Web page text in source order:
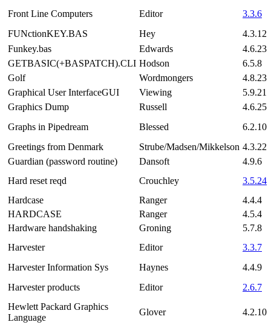
Front Line Computers
Editor
3.3.6
FUNctionKEY.BAS
Hey
4.3.12
Funkey.bas
Edwards
4.6.23
GETBASIC(+BASPATCH).CLI Hodson
6.5.8
Golf
Wordmongers
4.8.23
Graphical User InterfaceGUI
Viewing
5.9.21
Graphics Dump
Russell
4.6.25
Graphs in Pipedream
Blessed
6.2.10
Greetings from Denmark
Strube/Madsen/Mikkelson 4.3.22
Guardian (password routine)
Dansoft
4.9.6
Hard reset reqd
Crouchley
3.5.24
Hardcase
Ranger
4.4.4
HARDCASE
Ranger
4.5.4
Hardware handshaking
Groning
5.7.8
Harvester
Editor
3.3.7
Harvester Information Sys
Haynes
4.4.9
Harvester products
Editor
2.6.7
Hewlett Packard Graphics
Language
Glover
4.2.10